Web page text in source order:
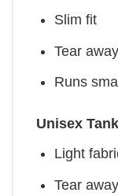
Slim fit
Tear
Runs
Unisex
Light
Tear